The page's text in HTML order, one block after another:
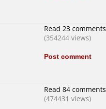
Read 23 comments
(354244 views)
Post comment
Read 84 comments
(474431 views)